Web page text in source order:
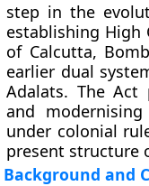
step in the
establishing High
of Calcutta,
earlier dual
Adalats. The Act
and
under colonial
present structure
Background and